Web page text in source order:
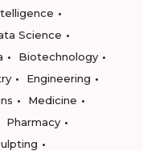
Science
Biotechnology
Engineering
Medicine
Pharmacy